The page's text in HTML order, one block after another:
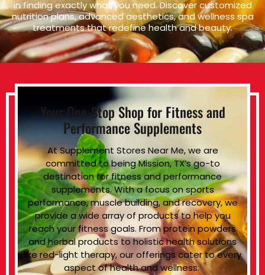
in finding exactly what you need. Discover customized
nutrition plans, advanced aesthetics, and wellness spa
treatments that redefine health and beauty.
Your One-Stop Shop for Fitness and
Performance Supplements
At Supplement Stores Near Me, we are
committed to being Mission, TX’s go-to
destination for fitness and performance
supplements. With a focus on sports
performance, muscle building, and recovery, we
provide a wide array of products to help you
reach your fitness goals. From protein powders
and herbal products to holistic health solutions
like red-light therapy, our offerings cater to every
aspect of health and wellness.